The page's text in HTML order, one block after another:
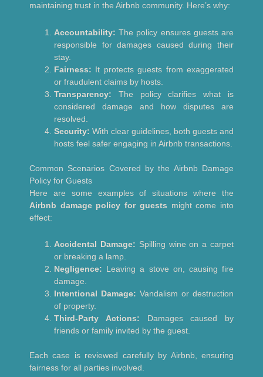
maintaining trust in the Airbnb community. Here’s why:
Accountability: The policy ensures guests are
responsible for damages caused during their
stay.
Fairness: It protects guests from exaggerated
or fraudulent claims by hosts.
Transparency: The policy clarifies what is
considered damage and how disputes are
resolved.
Security: With clear guidelines, both guests and
hosts feel safer engaging in Airbnb transactions.
Common Scenarios Covered by the Airbnb Damage
Policy for Guests
Here are some examples of situations where the
Airbnb damage policy for guests might come into
effect:
Accidental Damage: Spilling wine on a carpet
or breaking a lamp.
Negligence: Leaving a stove on, causing fire
damage.
Intentional Damage: Vandalism or destruction
of property.
Third-Party Actions: Damages caused by
friends or family invited by the guest.
Each case is reviewed carefully by Airbnb, ensuring
fairness for all parties involved.